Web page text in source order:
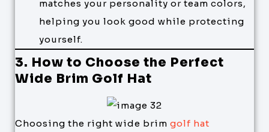
matches your personality or team colors,
helping you look good while protecting
yourself.
3. How to Choose the Perfect
Wide Brim Golf Hat
Choosing the right wide brim golf hat